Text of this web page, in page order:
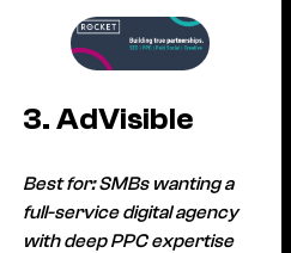
3. AdVisible
Best for: SMBs wanting a
full-service digital agency
with deep PPC expertise